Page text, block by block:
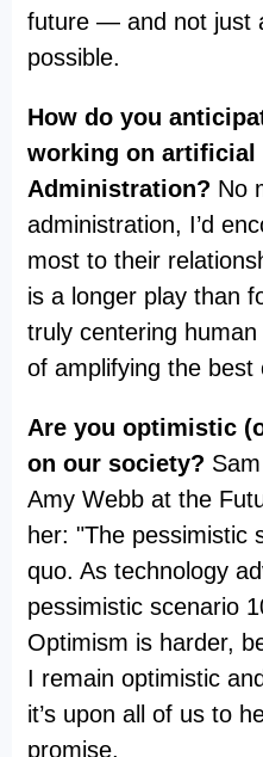
future — and not just
possible.
How do you
working on artificial
Administration? No
administration, I’d
most to their
is a longer play than
truly centering
of amplifying the best
Are you optimistic
on our society?
Amy Webb at the
her: "The pessimistic
quo. As technology
pessimistic scenario
Optimism is harder,
I remain optimistic
it’s upon all of us to
promise.